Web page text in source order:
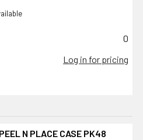
0
Log in for pricing
N PLACE CASE PK48